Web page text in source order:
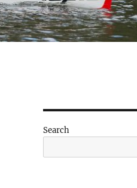
Search